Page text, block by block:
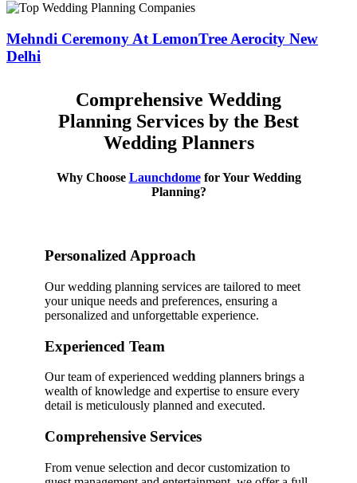
Mehndi Ceremony At LemonTree Aerocity New
Delhi
Comprehensive Wedding
Planning Services by the Best
Wedding Planners
Why Choose Launchdomefor Your Wedding
Planning?
Personalized Approach
Our wedding planning services are tailored to meet
your unique needs and preferences, ensuring a
personalized and unforgettable experience.
Experienced Team
Our team of experienced wedding planners brings a
wealth of knowledge and expertise to ensure every
detail is meticulously planned and executed.
Comprehensive Services
From venue selection and decor customization to